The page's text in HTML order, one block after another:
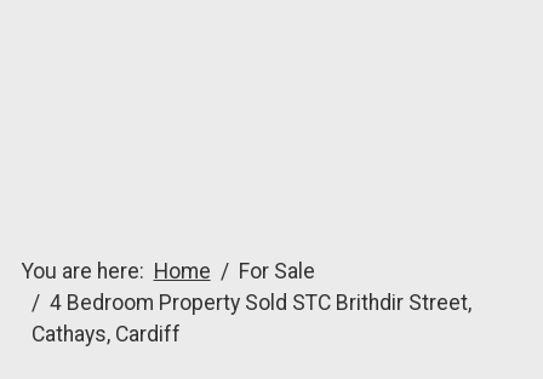
You are here: Home
For Sale
4 Bedroom Property Sold STC Brithdir Street,
Cathays, Cardiff